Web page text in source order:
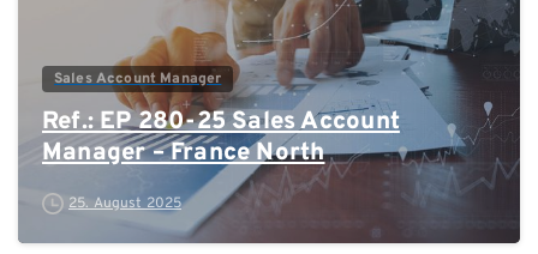
Sales Account Manager
Ref.: EP 280-25 Sales Account
Manager – France North
25. August 2025